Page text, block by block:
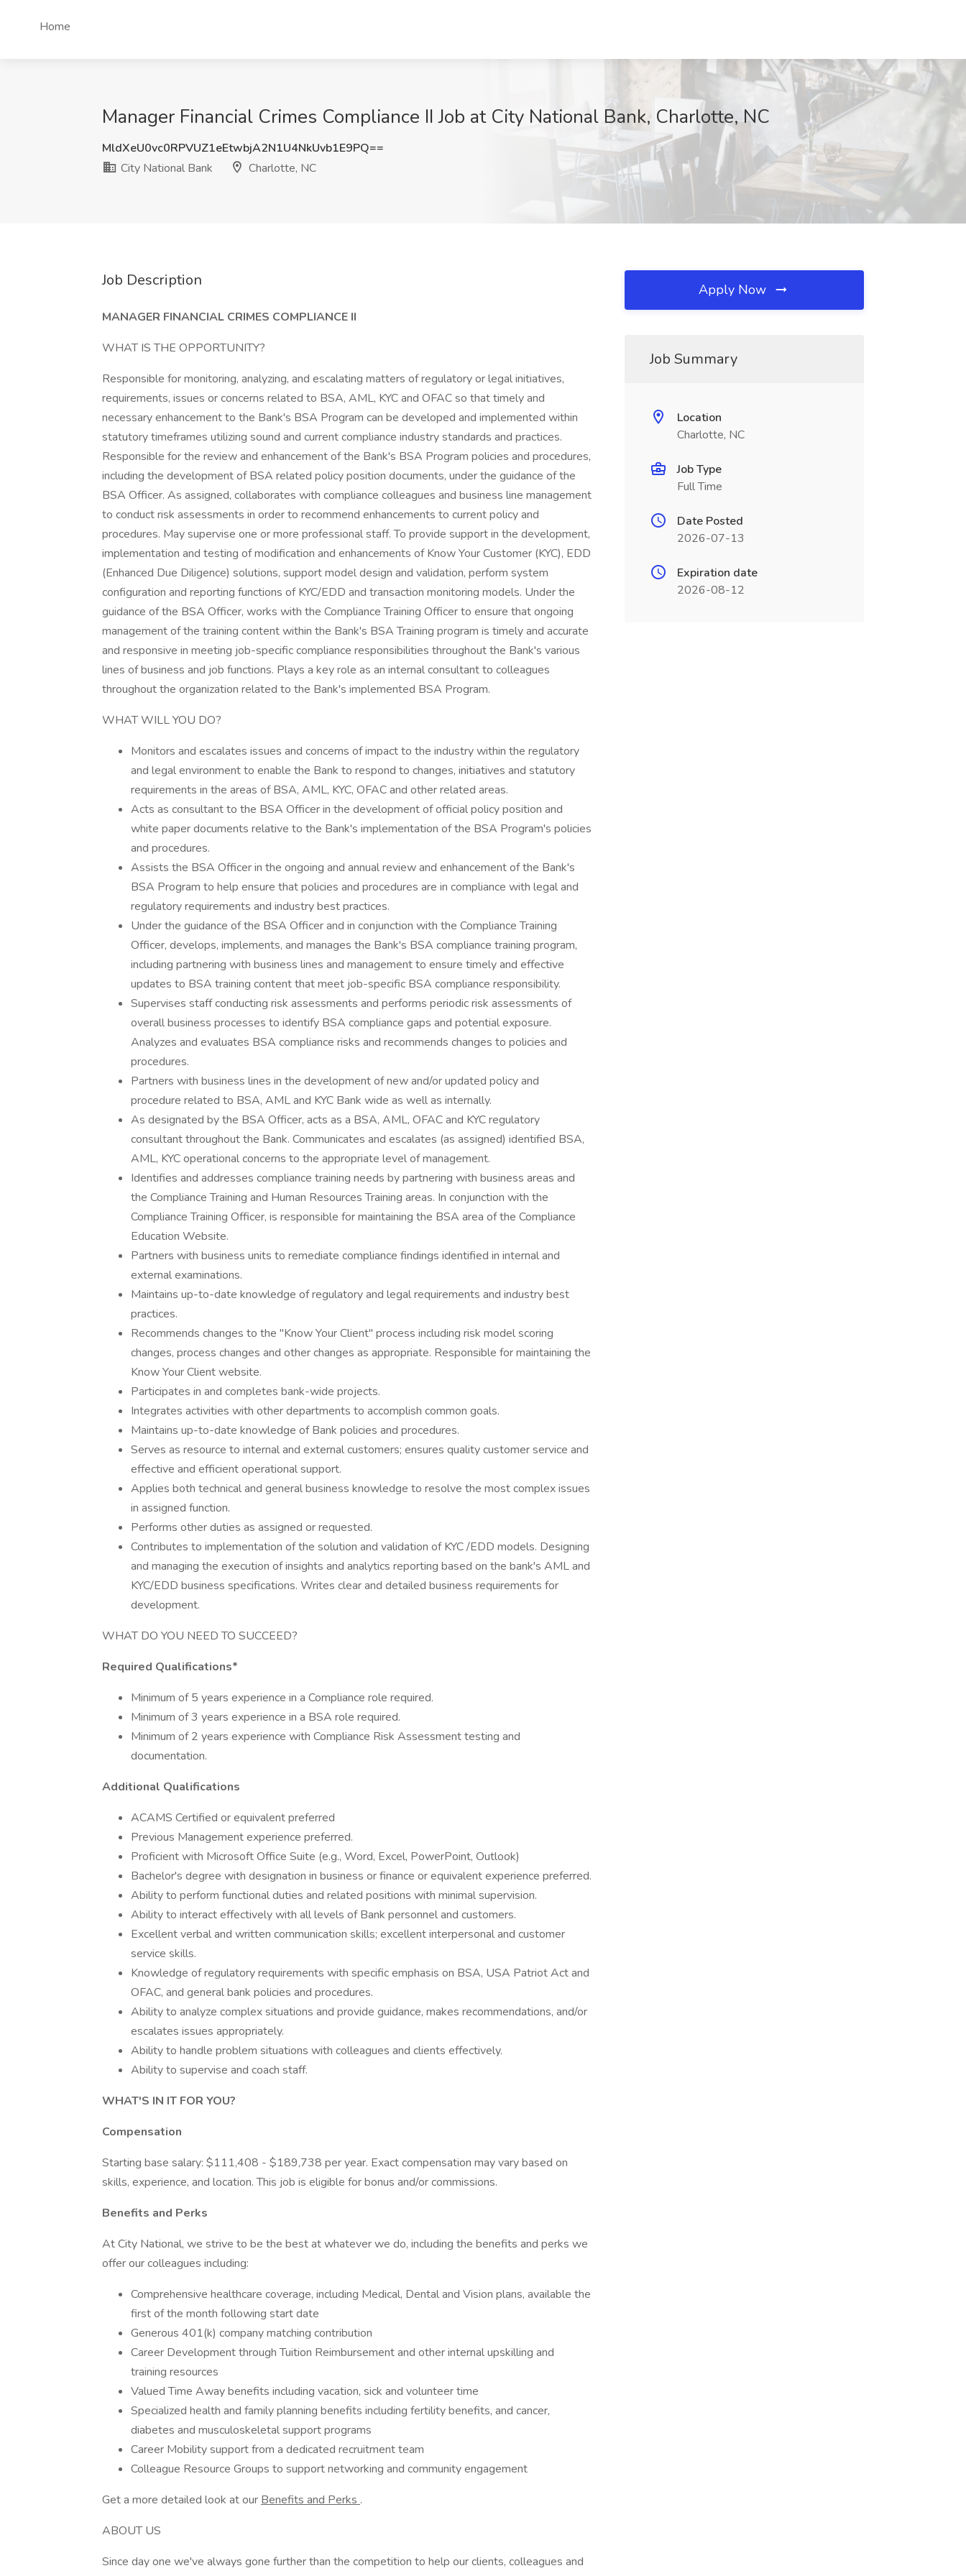
Home
Manager Financial Crimes Compliance II Job at City National Bank, Charlotte, NC
MldXeU0vc0RPVUZ1eEtwbjA2N1U4NkUvb1E9PQ==
City National Bank
Charlotte, NC
Job Description
MANAGER FINANCIAL CRIMES COMPLIANCE II
WHAT IS THE OPPORTUNITY?
Responsible for monitoring, analyzing, and escalating matters of regulatory or legal initiatives,
requirements, issues or concerns related to BSA, AML, KYC and OFAC so that timely and
necessary enhancement to the Bank's BSA Program can be developed and implemented within
statutory timeframes utilizing sound and current compliance industry standards and practices.
Responsible for the review and enhancement of the Bank's BSA Program policies and procedures,
including the development of BSA related policy position documents, under the guidance of the
BSA Officer. As assigned, collaborates with compliance colleagues and business line management
to conduct risk assessments in order to recommend enhancements to current policy and
procedures. May supervise one or more professional staff. To provide support in the development,
implementation and testing of modification and enhancements of Know Your Customer (KYC), EDD
(Enhanced Due Diligence) solutions, support model design and validation, perform system
configuration and reporting functions of KYC/EDD and transaction monitoring models. Under the
guidance of the BSA Officer, works with the Compliance Training Officer to ensure that ongoing
management of the training content within the Bank's BSA Training program is timely and accurate
and responsive in meeting job-specific compliance responsibilities throughout the Bank's various
lines of business and job functions. Plays a key role as an internal consultant to colleagues
throughout the organization related to the Bank's implemented BSA Program.
WHAT WILL YOU DO?
Monitors and escalates issues and concerns of impact to the industry within the regulatory
and legal environment to enable the Bank to respond to changes, initiatives and statutory
requirements in the areas of BSA, AML, KYC, OFAC and other related areas.
Acts as consultant to the BSA Officer in the development of official policy position and
white paper documents relative to the Bank's implementation of the BSA Program's policies
and procedures.
Assists the BSA Officer in the ongoing and annual review and enhancement of the Bank's
BSA Program to help ensure that policies and procedures are in compliance with legal and
regulatory requirements and industry best practices.
Under the guidance of the BSA Officer and in conjunction with the Compliance Training
Officer, develops, implements, and manages the Bank's BSA compliance training program,
including partnering with business lines and management to ensure timely and effective
updates to BSA training content that meet job-specific BSA compliance responsibility.
Supervises staff conducting risk assessments and performs periodic risk assessments of
overall business processes to identify BSA compliance gaps and potential exposure.
Analyzes and evaluates BSA compliance risks and recommends changes to policies and
procedures.
Partners with business lines in the development of new and/or updated policy and
procedure related to BSA, AML and KYC Bank wide as well as internally.
As designated by the BSA Officer, acts as a BSA, AML, OFAC and KYC regulatory
consultant throughout the Bank. Communicates and escalates (as assigned) identified BSA,
AML, KYC operational concerns to the appropriate level of management.
Identifies and addresses compliance training needs by partnering with business areas and
the Compliance Training and Human Resources Training areas. In conjunction with the
Compliance Training Officer, is responsible for maintaining the BSA area of the Compliance
Education Website.
Partners with business units to remediate compliance findings identified in internal and
external examinations.
Maintains up-to-date knowledge of regulatory and legal requirements and industry best
practices.
Recommends changes to the "Know Your Client" process including risk model scoring
changes, process changes and other changes as appropriate. Responsible for maintaining the
Know Your Client website.
Participates in and completes bank-wide projects.
Integrates activities with other departments to accomplish common goals.
Maintains up-to-date knowledge of Bank policies and procedures.
Serves as resource to internal and external customers; ensures quality customer service and
effective and efficient operational support.
Applies both technical and general business knowledge to resolve the most complex issues
in assigned function.
Performs other duties as assigned or requested.
Contributes to implementation of the solution and validation of KYC /EDD models. Designing
and managing the execution of insights and analytics reporting based on the bank's AML and
KYC/EDD business specifications. Writes clear and detailed business requirements for
development.
WHAT DO YOU NEED TO SUCCEED?
Required Qualifications*
Minimum of 5 years experience in a Compliance role required.
Minimum of 3 years experience in a BSA role required.
Minimum of 2 years experience with Compliance Risk Assessment testing and
documentation.
Additional Qualifications
ACAMS Certified or equivalent preferred
Previous Management experience preferred.
Proficient with Microsoft Office Suite (e.g., Word, Excel, PowerPoint, Outlook)
Bachelor's degree with designation in business or finance or equivalent experience preferred.
Ability to perform functional duties and related positions with minimal supervision.
Ability to interact effectively with all levels of Bank personnel and customers.
Excellent verbal and written communication skills; excellent interpersonal and customer
service skills.
Knowledge of regulatory requirements with specific emphasis on BSA, USA Patriot Act and
OFAC, and general bank policies and procedures.
Ability to analyze complex situations and provide guidance, makes recommendations, and/or
escalates issues appropriately.
Ability to handle problem situations with colleagues and clients effectively.
Ability to supervise and coach staff.
WHAT'S IN IT FOR YOU?
Compensation
Starting base salary: $111,408 - $189,738 per year. Exact compensation may vary based on
skills, experience, and location. This job is eligible for bonus and/or commissions.
Benefits and Perks
At City National, we strive to be the best at whatever we do, including the benefits and perks we
offer our colleagues including:
Comprehensive healthcare coverage, including Medical, Dental and Vision plans, available the
first of the month following start date
Generous 401(k) company matching contribution
Career Development through Tuition Reimbursement and other internal upskilling and
training resources
Valued Time Away benefits including vacation, sick and volunteer time
Specialized health and family planning benefits including fertility benefits, and cancer,
diabetes and musculoskeletal support programs
Career Mobility support from a dedicated recruitment team
Colleague Resource Groups to support networking and community engagement
Get a more detailed look at our Benefits and Perks .
ABOUT US
Since day one we've always gone further than the competition to help our clients, colleagues and
Apply Now
Job Summary
Location
Charlotte, NC
Job Type
Full Time
Date Posted
2026-07-13
Expiration date
2026-08-12